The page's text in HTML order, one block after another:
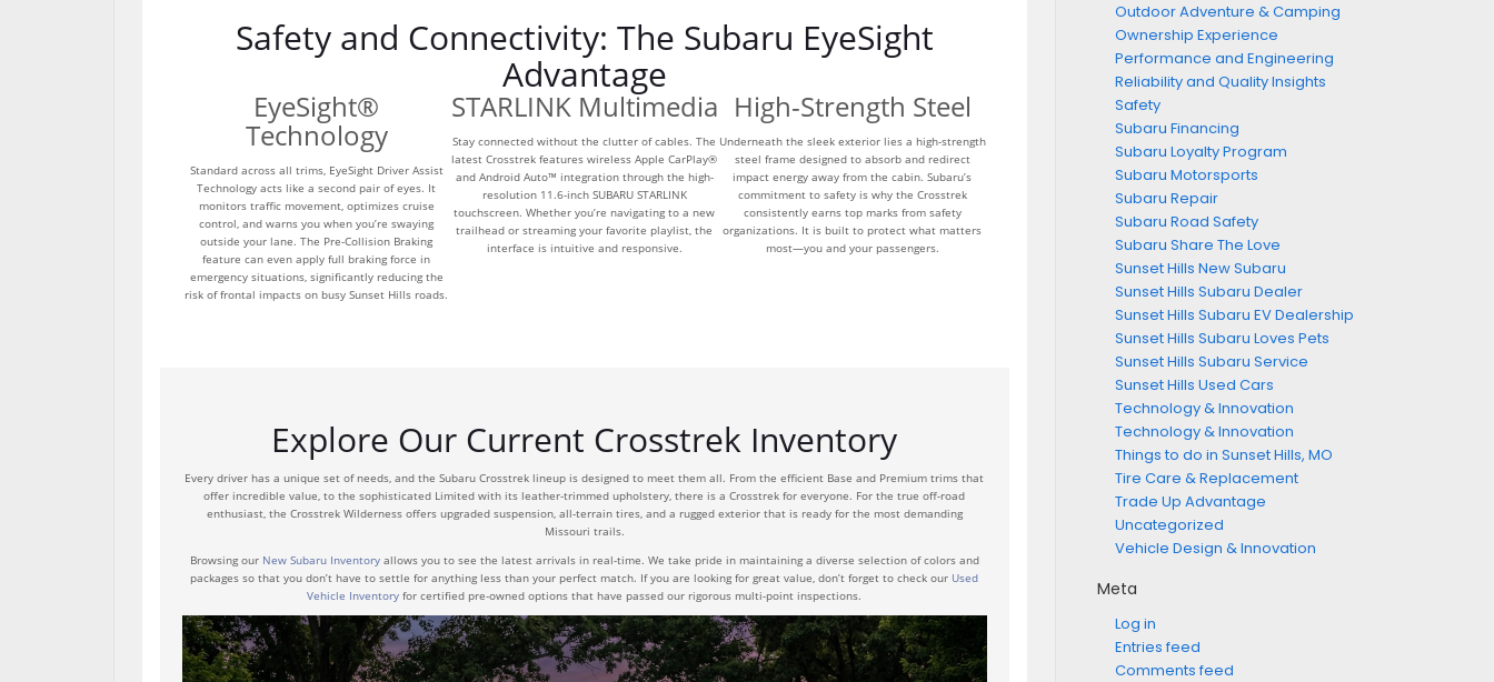
Safety and Connectivity: The Subaru EyeSight
Advantage
EyeSight®
Technology
Standard across all trims, EyeSight Driver Assist
Technology acts like a second pair of eyes. It
monitors traffic movement, optimizes cruise
control, and warns you when you’re swaying
outside your lane. The Pre-Collision Braking
feature can even apply full braking force in
emergency situations, significantly reducing the
risk of frontal impacts on busy Sunset Hills roads.
STARLINK Multimedia
Stay connected without the clutter of cables. The
latest Crosstrek features wireless Apple CarPlay®
and Android Auto™ integration through the high-
resolution 11.6-inch SUBARU STARLINK
touchscreen. Whether you’re navigating to a new
trailhead or streaming your favorite playlist, the
interface is intuitive and responsive.
High-Strength Steel
Underneath the sleek exterior lies a high-strength
steel frame designed to absorb and redirect
impact energy away from the cabin. Subaru’s
commitment to safety is why the Crosstrek
consistently earns top marks from safety
organizations. It is built to protect what matters
most—you and your passengers.
Explore Our Current Crosstrek Inventory
Every driver has a unique set of needs, and the Subaru Crosstrek lineup is designed to meet them all. From the efficient Base and Premium trims that
offer incredible value, to the sophisticated Limited with its leather-trimmed upholstery, there is a Crosstrek for everyone. For the true off-road
enthusiast, the Crosstrek Wilderness offers upgraded suspension, all-terrain tires, and a rugged exterior that is ready for the most demanding
Missouri trails.
Browsing our New Subaru Inventoryallows you to see the latest arrivals in real-time. We take pride in maintaining a diverse selection of colors and
packages so that you don’t have to settle for anything less than your perfect match. If you are looking for great value, don’t forget to check our Used
Vehicle Inventory for certified pre-owned options that have passed our rigorous multi-point inspections.
Outdoor Adventure & Camping
Ownership Experience
Performance and Engineering
Reliability and Quality Insights
Safety
Subaru Financing
Subaru Loyalty Program
Subaru Motorsports
Subaru Repair
Subaru Road Safety
Subaru Share The Love
Sunset Hills New Subaru
Sunset Hills Subaru Dealer
Sunset Hills Subaru EV Dealership
Sunset Hills Subaru Loves Pets
Sunset Hills Subaru Service
Sunset Hills Used Cars
Technology & Innovation
Technology & Innovation
Things to do in Sunset Hills, MO
Tire Care & Replacement
Trade Up Advantage
Uncategorized
Vehicle Design & Innovation
Meta
Log in
Entries feed
Comments feed